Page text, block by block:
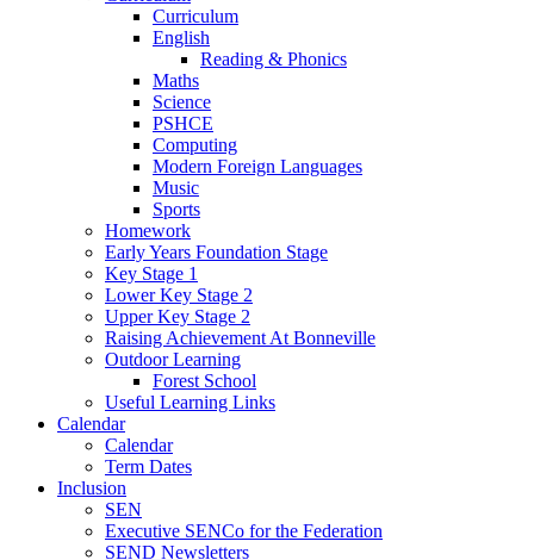
Curriculum
English
Reading & Phonics
Maths
Science
PSHCE
Computing
Modern Foreign Languages
Music
Sports
Homework
Early Years Foundation Stage
Key Stage 1
Lower Key Stage 2
Upper Key Stage 2
Raising Achievement At Bonneville
Outdoor Learning
Forest School
Useful Learning Links
Calendar
Calendar
Term Dates
Inclusion
SEN
Executive SENCo for the Federation
SEND Newsletters